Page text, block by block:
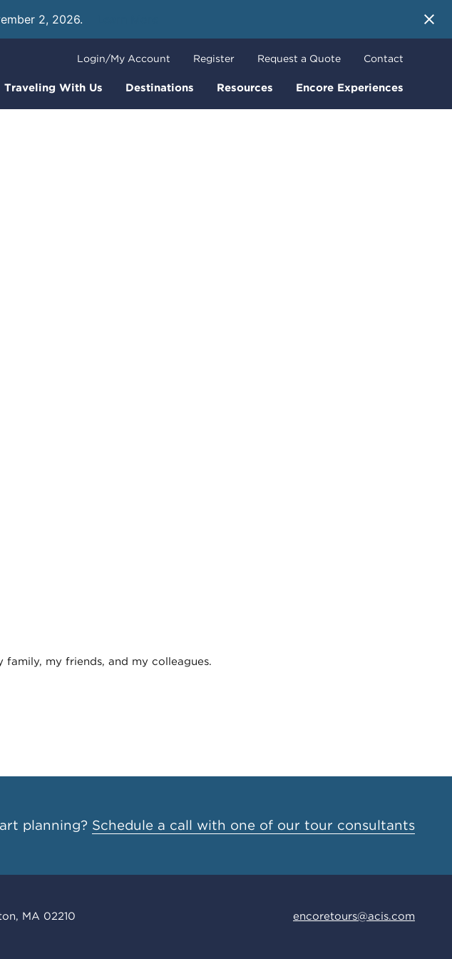
2, 2026.
Traveling With Us Destinations Resources Encore Experiences
Login/My Account Register Request a Quote Contact
my friends, and my colleagues.
planning? Schedule a call with one of our tour consultants
MA 02210 encoretours@acis.com